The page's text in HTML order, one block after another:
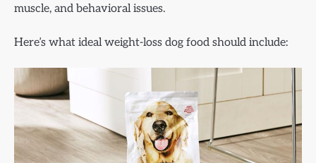
muscle, and behavioral issues.
Here’s what ideal weight-loss dog food should include: